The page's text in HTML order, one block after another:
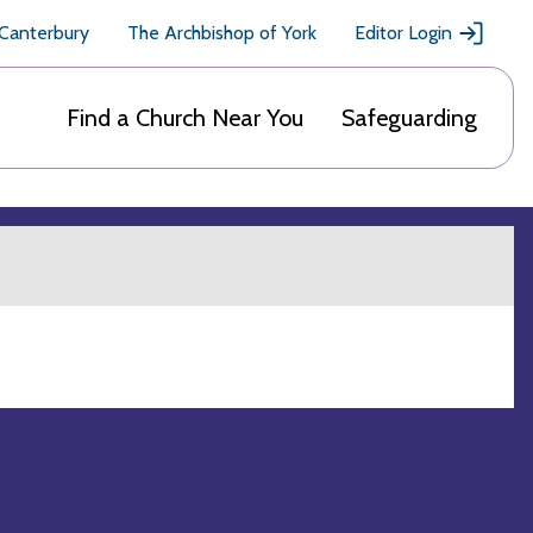
The Archbishop of York Editor Login
Find a Church Near You Safeguarding